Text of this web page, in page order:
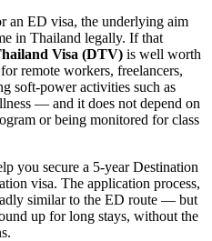
an ED visa, the underlying aim
in Thailand legally. If that
Visa (DTV) is well worth
remote workers, freelancers,
soft-power activities such as
— and it does not depend on
or being monitored for class
you secure a 5-year Destination
visa. The application process,
similar to the ED route — but
up for long stays, without the